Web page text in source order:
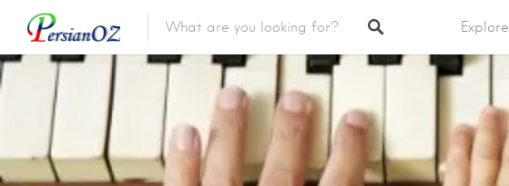
Explore